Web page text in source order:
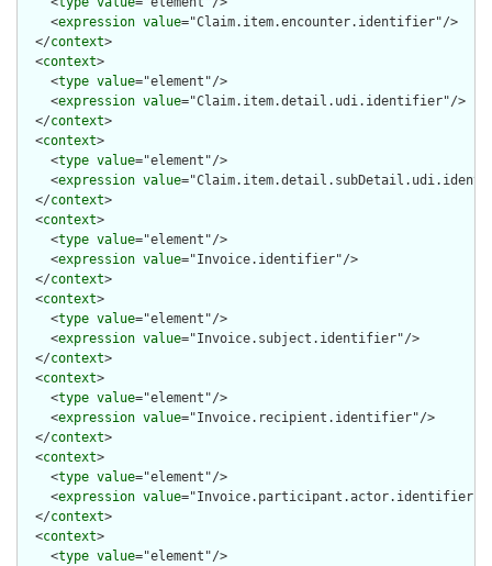
    <
expression value="Claim.item.encounter.identifier"/>
  </
context>
  <
context>
    <
type value="element"/>
    <
expression value="Claim.item.detail.udi.identifier"/>
  </
context>
  <
context>
    <
type value="element"/>
    <
expression value
  </
context>
  <
context>
    <
type value="element"/>
    <
expression value="Invoice.identifier"/>
  </
context>
  <
context>
    <
type value="element"/>
    <
expression value="Invoice.subject.identifier"/>
  </
context>
  <
context>
    <
type value="element"/>
    <
expression value="Invoice.recipient.identifier"/>
  </
context>
  <
context>
    <
type value="element"/>
    <
expression value="Invoice.participant.actor.identifier"/
  </
context>
  <
context>
    <
type value="element"/>